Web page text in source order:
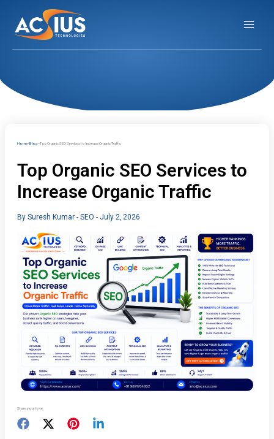
content
Home Blog Top Organic SEO Services to Increase Organic Traffic
Top Organic SEO Services to
Increase Organic Traffic
By Suresh Kumar - SEO - July 2, 2026
Share your love